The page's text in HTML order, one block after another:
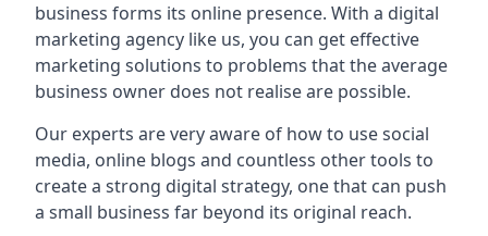
business forms its online presence. With a digital
marketing agency like us, you can get effective
marketing solutions to problems that the average
business owner does not realise are possible.
Our experts are very aware of how to use social
media, online blogs and countless other tools to
create a strong digital strategy, one that can push
a small business far beyond its original reach.